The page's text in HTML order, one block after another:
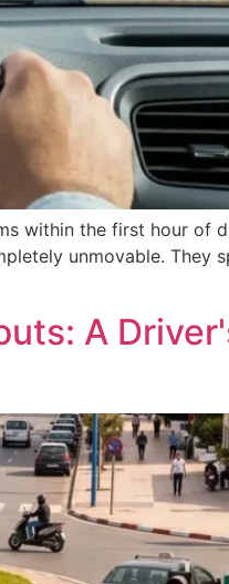
within the first hour of
unmovable. They
A